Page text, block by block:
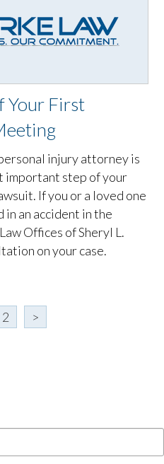
Your First
injury attorney is
important step of your
If you or a loved one
in an accident in the
Offices of Sheryl L.
on your case.
2 >